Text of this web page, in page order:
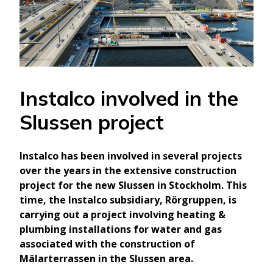
Instalco involved in the
Slussen project
Instalco has been involved in several projects
over the years in the extensive construction
project for the new Slussen in Stockholm. This
time, the Instalco subsidiary, Rörgruppen, is
carrying out a project involving heating &
plumbing installations for water and gas
associated with the construction of
Mälarterrassen in the Slussen area.